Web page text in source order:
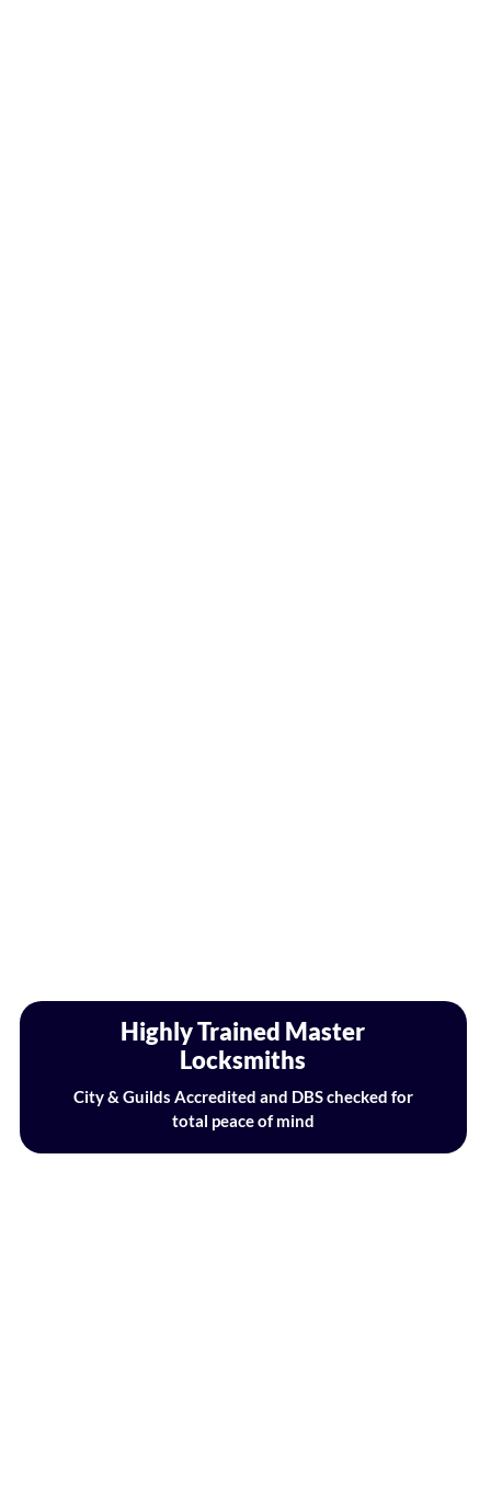
Highly Trained Master
Locksmiths
City & Guilds Accredited and DBS checked for
total peace of mind